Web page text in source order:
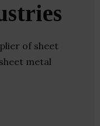
of sheet
metal